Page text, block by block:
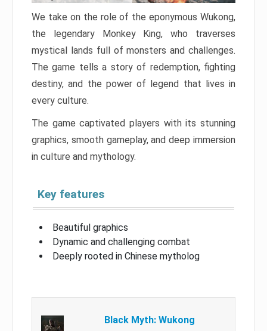
We take on the role of the eponymous Wukong,
the legendary Monkey King, who traverses
mystical lands full of monsters and challenges.
The game tells a story of redemption, fighting
destiny, and the power of legend that lives in
every culture.
The game captivated players with its stunning
graphics, smooth gameplay, and deep immersion
in culture and mythology.
Key features
Beautiful graphics
Dynamic and challenging combat
Deeply rooted in Chinese mytholog
Black Myth: Wukong